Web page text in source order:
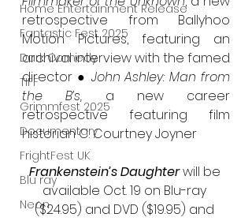
Home Entertainment Release
Fantastic Fest 2025
Dark Comedy
TIFF
Grimmfest 2025
Documentary
FrightFest UK
Blu ray
Neon
retrospective from Ballyhoo
Motion Pictures, featuring an
archival interview with the famed
director ● John Ashley: Man from
the B’s, a new career
retrospective featuring film
historian C. Courtney Joyner
Frankenstein’s Daughter will be
available Oct. 19 on Blu-ray
($24.95) and DVD ($19.95) and